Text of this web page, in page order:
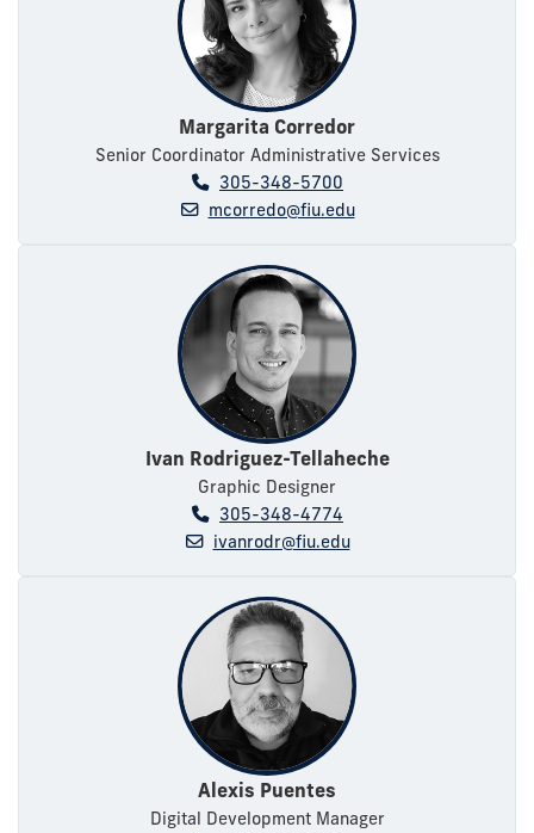
Margarita Corredor
Senior Coordinator Administrative Services
305-348-5700
mcorredo@fiu.edu
Ivan Rodriguez-Tellaheche
Graphic Designer
305-348-4774
ivanrodr@fiu.edu
Alexis Puentes
Digital Development Manager